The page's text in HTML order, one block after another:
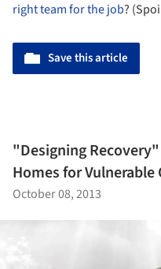
right team for the job?
Save this article
"Designing
Homes for Vulnerable
October 08, 2013